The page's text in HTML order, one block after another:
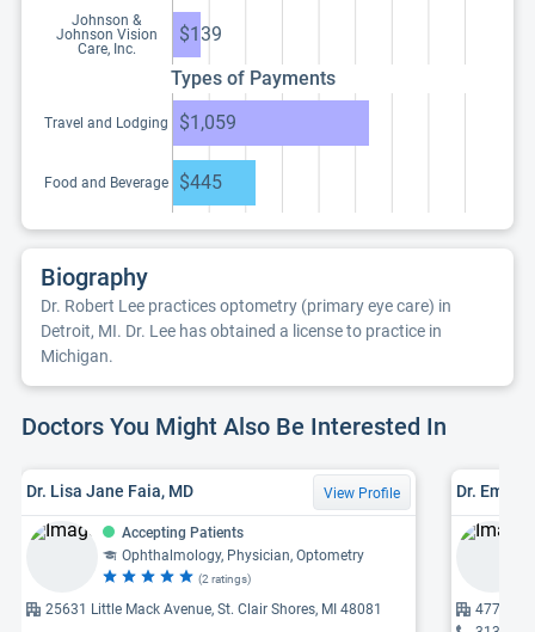
Johnson &
Johnson Vision
Care, Inc.
$139
Types of Payments
Travel and Lodging $1,059
Food and Beverage $445
Biography
Dr. Robert Lee practices optometry (primary eye care) in
Detroit, MI. Dr. Lee has obtained a license to practice in
Michigan.
Doctors You Might Also Be Interested In
Dr. Lisa Jane Faia, MD View Profile
Accepting Patients
Ophthalmology, Physician, Optometry
(2 ratings)
25631 Little Mack Avenue, St. Clair Shores, MI 48081
Dr. Emily
4777